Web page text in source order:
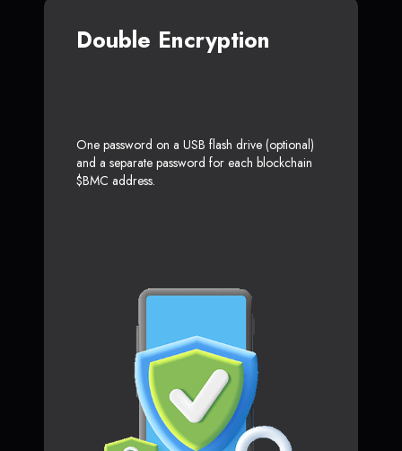
Double Encryption
One password on a USB flash drive (optional)
and a separate password for each blockchain
$BMC address.